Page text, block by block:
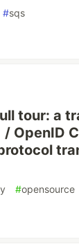
#sqs
tour: a
OpenID
#opensource